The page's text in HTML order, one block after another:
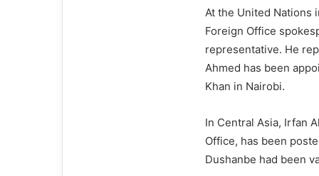
At the United Nations
Foreign Office
representative. He
Ahmed has been
Khan in Nairobi.
In Central Asia, Irfan
Office, has been
Dushanbe had been